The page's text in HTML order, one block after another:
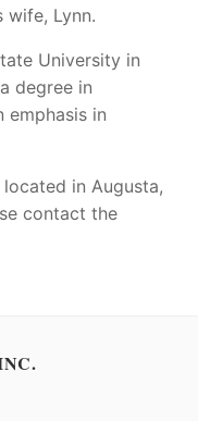
wife, Lynn.
University in
degree in
emphasis in
in Augusta,
contact the